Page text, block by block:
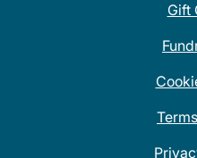
Gift